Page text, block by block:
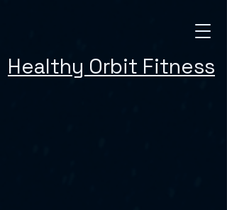
Healthy Orbit Fitness